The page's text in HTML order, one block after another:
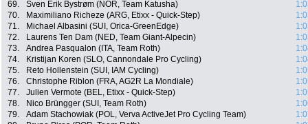
69.
Sven Erik Bystrøm (NOR, Team Katusha)
70.
Maximiliano Richeze (ARG, Etixx - Quick-Step)
71.
Michael Albasini (SUI, Orica-GreenEdge)
72.
Laurens Ten Dam (NED, Team Giant-Alpecin)
73.
Andrea Pasqualon (ITA, Team Roth)
74.
Kristijan Koren (SLO, Cannondale Pro Cycling)
75.
Reto Hollenstein (SUI, IAM Cycling)
76.
Christophe Riblon (FRA, AG2R La Mondiale)
77.
Julien Vermote (BEL, Etixx - Quick-Step)
78.
Nico Brüngger (SUI, Team Roth)
79.
Adam Stachowiak (POL, Verva ActiveJet Pro Cycling Team)